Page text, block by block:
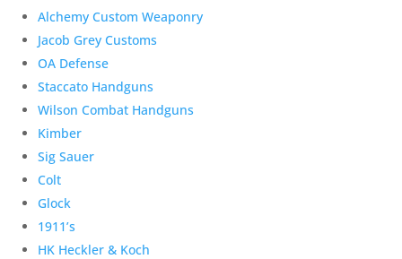
Alchemy Custom Weaponry
Jacob Grey Customs
OA Defense
Staccato Handguns
Wilson Combat Handguns
Kimber
Sig Sauer
Colt
Glock
1911’s
HK Heckler & Koch